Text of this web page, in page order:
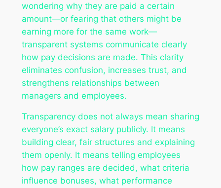
wondering why they are paid a certain
amount—or fearing that others might be
earning more for the same work—
transparent systems communicate clearly
how pay decisions are made. This clarity
eliminates confusion, increases trust, and
strengthens relationships between
managers and employees.
Transparency does not always mean sharing
everyone’s exact salary publicly. It means
building clear, fair structures and explaining
them openly. It means telling employees
how pay ranges are decided, what criteria
influence bonuses, what performance